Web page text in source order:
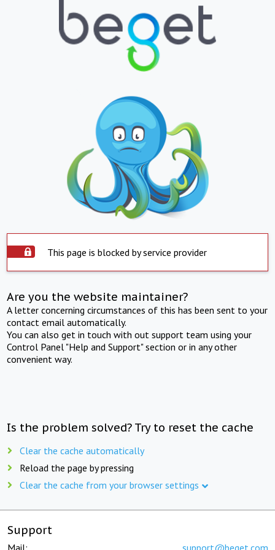
This page is blocked by service provider
Are you the website maintainer?
A letter concerning circumstances of this has been sent to your
contact email automatically.
You can also get in touch with out support team using your
Control Panel "Help and Support" section or in any other
convenient way.
Is the problem solved? Try to reset the cache
Clear the cache automatically
Reload the page by pressing
Clear the cache from your browser settings
Support
Mail: support@beget.com